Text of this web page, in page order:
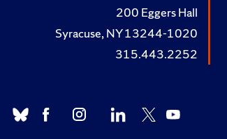
200 Eggers Hall
Syracuse, NY 13244-1020
315.443.2252